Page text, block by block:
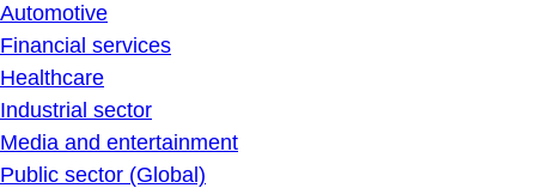
Automotive
Financial services
Healthcare
Industrial sector
Media and entertainment
Public sector (Global)